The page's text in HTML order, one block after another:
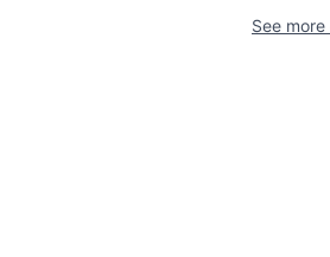
See